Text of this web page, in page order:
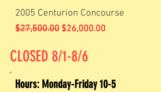
2005 Centurion Concourse
Regular Price
$27,500.00 Sale Price
$26,000.00
CLOSED 8/1-8/6
Hours: Monday-Friday 10-5